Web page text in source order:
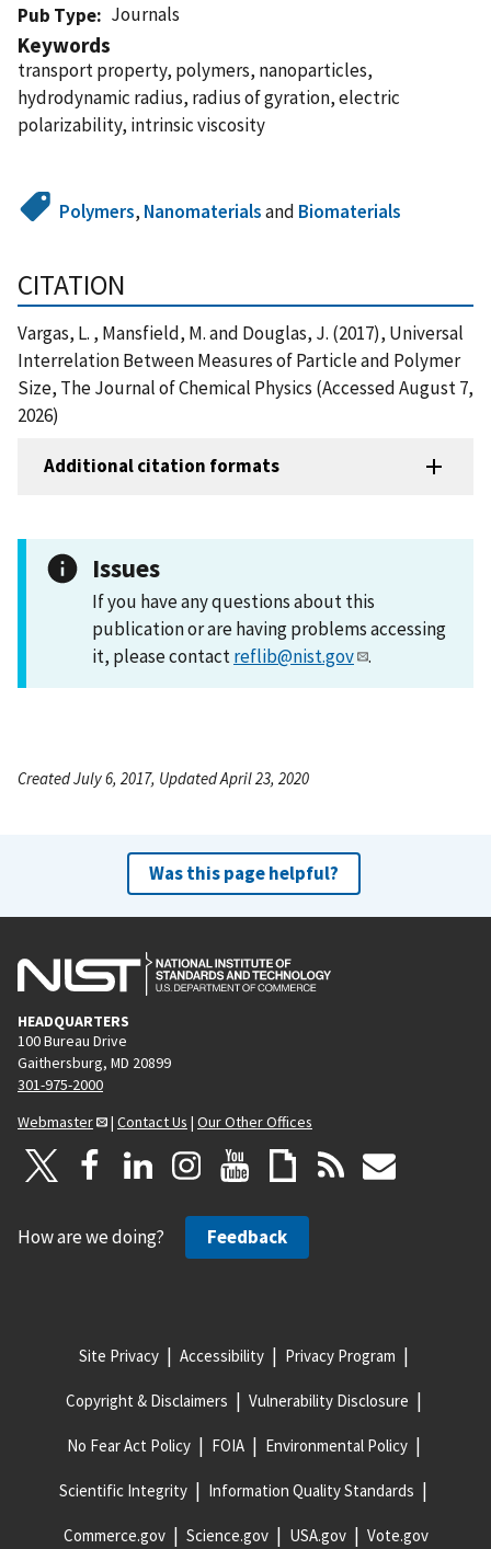
Pub Type
Journals
Keywords
transport property, polymers, nanoparticles,
hydrodynamic radius, radius of gyration, electric
polarizability, intrinsic viscosity
Polymers, Nanomaterialsand Biomaterials
CITATION
Vargas, L. , Mansfield, M. and Douglas, J. (2017), Universal
Interrelation Between Measures of Particle and Polymer
Size, The Journal of Chemical Physics (Accessed August 7,
2026)
Additional citation formats
Issues
If you have any questions about this
publication or are having problems accessing
it, please contactreflib@nist.gov .
Created July 6, 2017, Updated April 23, 2020
Was this page helpful?
HEADQUARTERS
100 Bureau Drive
Gaithersburg, MD 20899
301-975-2000
Webmaster
| Contact Us | Our Other Offices
How are we doing? Feedback
Site Privacy Accessibility Privacy Program
Copyright & Disclaimers Vulnerability Disclosure
No Fear Act Policy FOIA Environmental Policy
Scientific Integrity Information Quality Standards
Commerce.gov Science.gov USA.gov Vote.gov